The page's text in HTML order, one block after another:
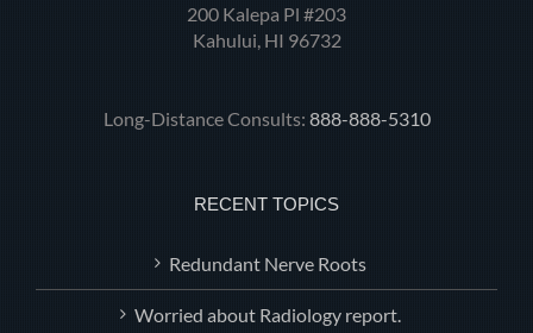
200 Kalepa Pl #203
Kahului, HI 96732
Long-Distance Consults: 888-888-5310
RECENT TOPICS
Redundant Nerve Roots
Worried about Radiology report.